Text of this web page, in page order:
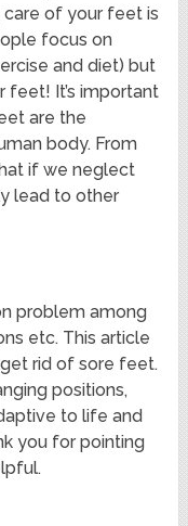
of your feet is
focus on
and diet) but
feet! It’s important
are the
body. From
if we neglect
lead to other
problem among
etc. This article
rid of sore feet.
positions,
to life and
you for pointing